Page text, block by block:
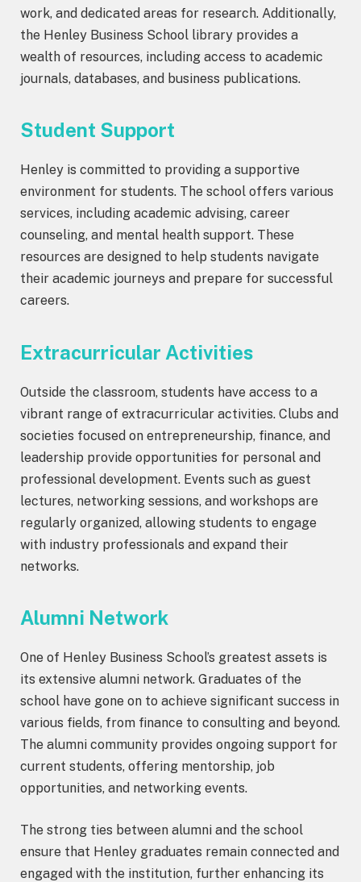
work, and dedicated areas for research. Additionally,
the Henley Business School library provides a
wealth of resources, including access to academic
journals, databases, and business publications.
Student Support
Henley is committed to providing a supportive
environment for students. The school offers various
services, including academic advising, career
counseling, and mental health support. These
resources are designed to help students navigate
their academic journeys and prepare for successful
careers.
Extracurricular Activities
Outside the classroom, students have access to a
vibrant range of extracurricular activities. Clubs and
societies focused on entrepreneurship, finance, and
leadership provide opportunities for personal and
professional development. Events such as guest
lectures, networking sessions, and workshops are
regularly organized, allowing students to engage
with industry professionals and expand their
networks.
Alumni Network
One of Henley Business School’s greatest assets is
its extensive alumni network. Graduates of the
school have gone on to achieve significant success in
various fields, from finance to consulting and beyond.
The alumni community provides ongoing support for
current students, offering mentorship, job
opportunities, and networking events.
The strong ties between alumni and the school
ensure that Henley graduates remain connected and
engaged with the institution, further enhancing its